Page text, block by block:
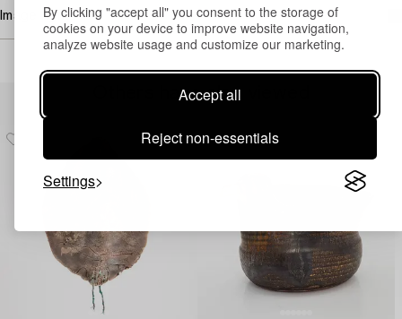
By clicking "accept all" you consent to the storage of
cookies on your device to improve website navigation,
analyze website usage and customize our marketing.
Accept all
Reject non-essentials
Settings
Image rights
Others have also viewed